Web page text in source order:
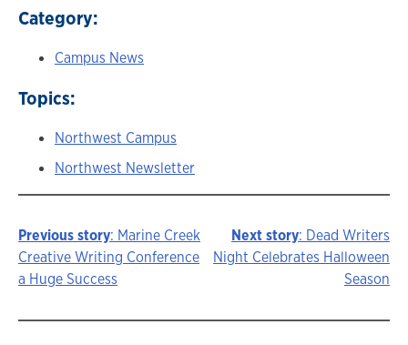
Category:
Campus News
Topics:
Northwest Campus
Northwest Newsletter
Story
navigation
Previous story: Marine Creek
Creative Writing Conference
a Huge Success
Next story: Dead Writers
Night Celebrates Halloween
Season